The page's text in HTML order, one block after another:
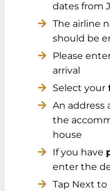
dates from
The airline
should be
Please
arrival
Select your
An address
the
house
If you have
enter the
Tap Next to